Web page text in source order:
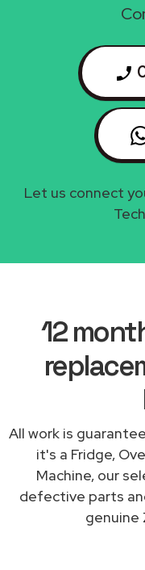
Let us connect
12
All work is
it's a Fridge,
Machine, our
defective parts
genuine